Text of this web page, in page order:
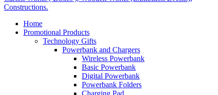
Home
Promotional Products
Technology Gifts
Powerbank and Chargers
Wireless Powerbank
Basic Powerbank
Digital Powerbank
Powerbank Folders
Charging Pad